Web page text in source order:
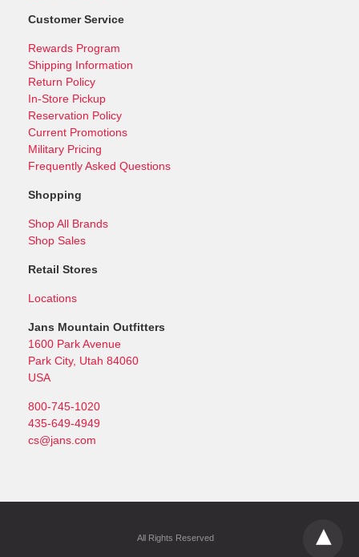
Customer Service
Rewards Program
Shipping Information
Return Policy
In-Store Pickup
Reservation Policy
Current Promotions
Military Pricing
Frequently Asked Questions
Shopping
Shop All Brands
Shop Sales
Retail Stores
Locations
Jans Mountain Outfitters
1600 Park Avenue
Park City, Utah 84060
USA
800-745-1020
435-649-4949
cs@jans.com
All Rights Reserved